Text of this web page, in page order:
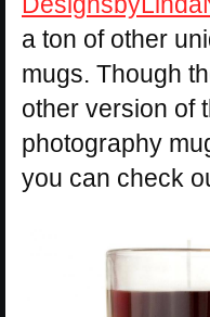
a ton of other
mugs. Though
other version of
photography
you can check